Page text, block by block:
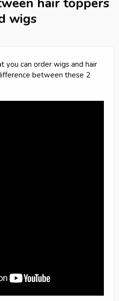
wigs
you can order wigs and hair
between these 2